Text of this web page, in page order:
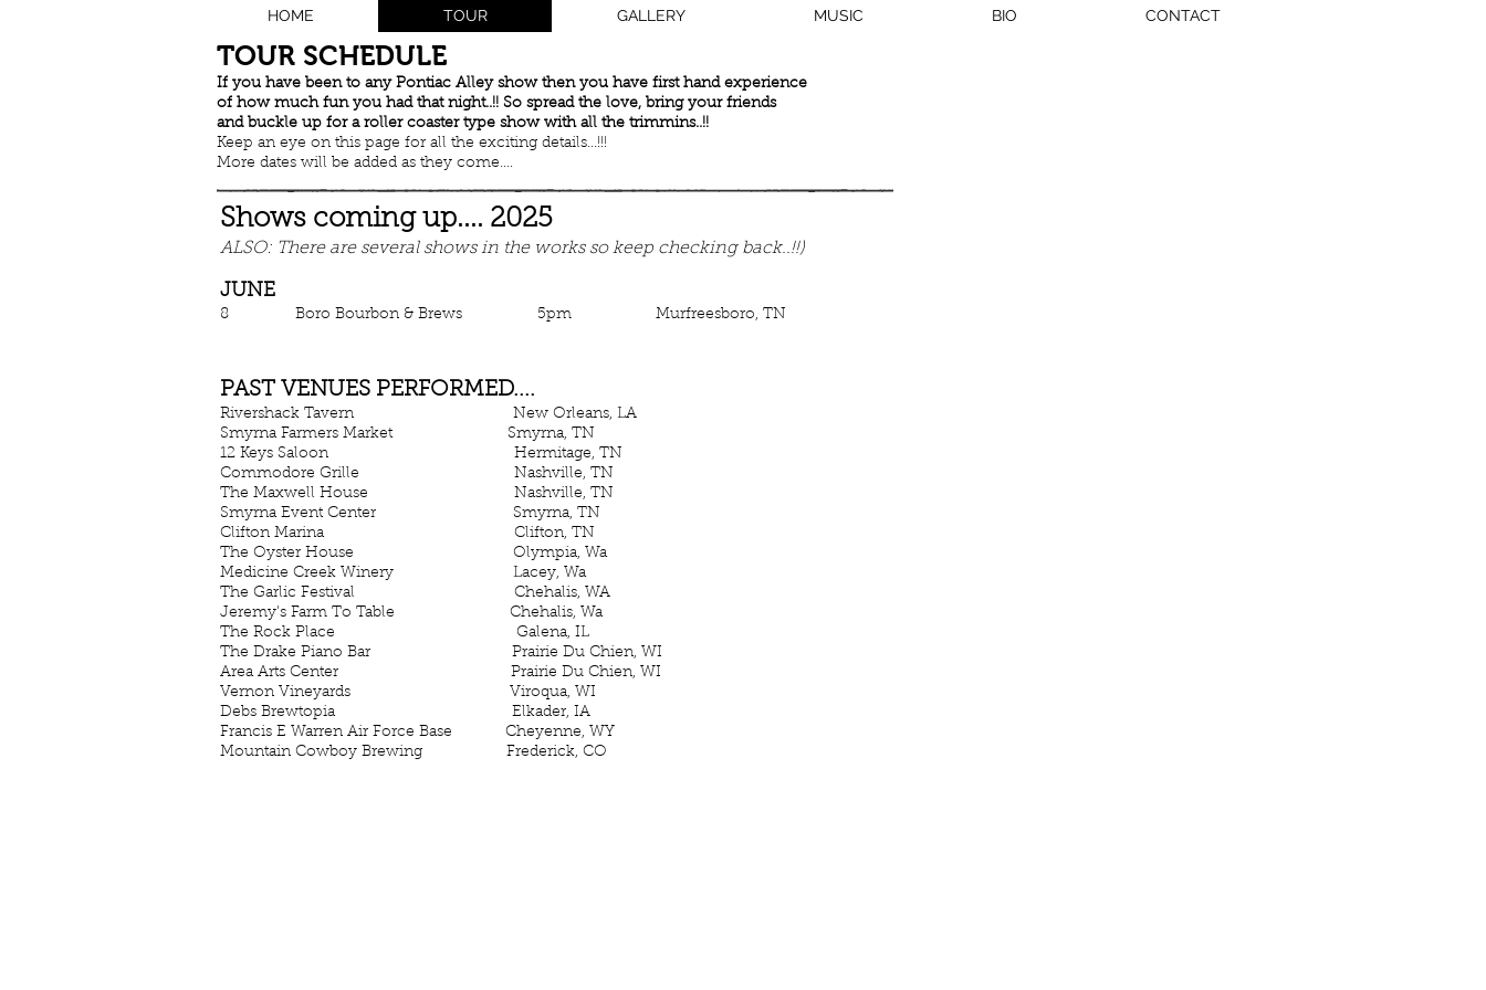
HOME TOUR GALLERY MUSIC BIO CONTACT
​TOUR SCHEDULE
If you have been to any Pontiac Alley show then you have first hand experience
of how much fun you had that night..!! So spread the love, bring your friends
and buckle up for a roller coaster type show with all the trimmins..!!
Keep an eye on this page for all the exciting details...!!!
More dates will be added as they come....
Shows coming up.... 2025
ALSO: There are several shows in the works so keep checking back..!!)
JUNE
8 Boro Bourbon & Brews 5pm Murfreesboro, TN
PAST VENUES PERFORMED....
Rivershack Tavern New Orleans, LA
Smyrna Farmers Market Smyrna, TN
12 Keys Saloon
Hermitage, TN
Commodore Grille Nashville, TN
The Maxwell House Nashville, TN
Smyrna Event Center Smyrna, TN
Clifton Marina Clifton, TN
The Oyster House Olympia, Wa
Medicine Creek Winery Lacey, Wa
The Garlic Festival Chehalis, WA
Jeremy's Farm To Table Chehalis, Wa
The Rock Place Galena, IL
The Drake Piano Bar Prairie Du Chien, WI
Area Arts Center Prairie Du Chien, WI
Vernon Vineyards Viroqua, WI
Debs Brewtopia Elkader, IA
Francis E Warren Air Force Base Cheyenne, WY
Mountain Cowboy Brewing Frederick, CO